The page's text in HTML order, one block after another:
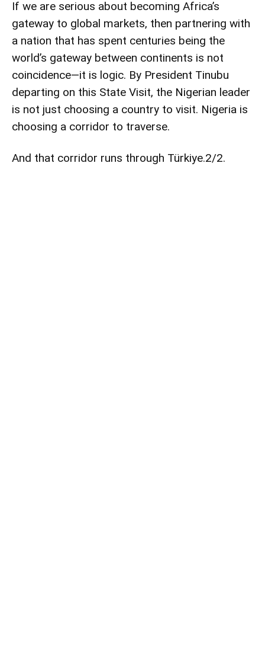
If we are serious about becoming Africa’s
gateway to global markets, then partnering with
a nation that has spent centuries being the
world’s gateway between continents is not
coincidence—it is logic. By President Tinubu
departing on this State Visit, the Nigerian leader
is not just choosing a country to visit. Nigeria is
choosing a corridor to traverse.
And that corridor runs through Türkiye.2/2.